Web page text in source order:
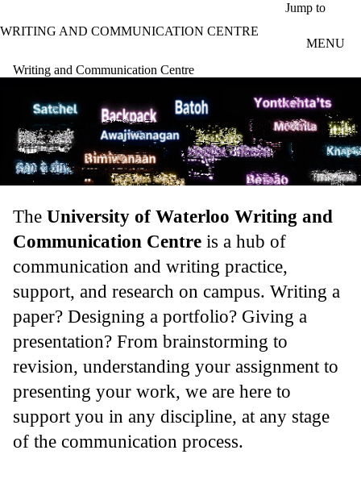
Jump to
WRITING AND COMMUNICATION CENTRE
MENU
Writing and Communication Centre
The University of Waterloo Writing and
Communication Centre is a hub of
communication and writing practice,
support, and research on campus. Writing a
paper? Designing a portfolio? Giving a
presentation? From brainstorming to
revision, understanding your assignment to
presenting your work, we are here to
support you in any discipline, at any stage
of the communication process.